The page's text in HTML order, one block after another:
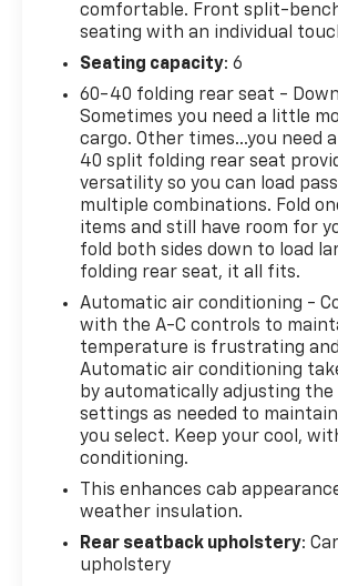
transporation. Earn points from
you buy a CarBravo vehicle,
GM Certified Service, eligible
You must sign up or be a GM
the time of the vehicle delivery
dealer for details. Get a 1-month
safety services like Automatic
Roadside Assistance. Get 165+
plus access to 350+ channels
(for CarBravo Certified
Powertrain Limited Warranty:
certified used vehicle greater
15 model years old and/or
less than 150,000 miles, you'll get
mile-Powertrain Limited
GM vehicle coverage terms
California, see dealer for details.
program)
*** Well Worth The Drive Dealer!!!!!!
comfortable. Front split-
seating with an individual
Seating capacity: 6
60-40 folding rear seat -
Sometimes you need a little
cargo. Other times...you need
40 split folding rear seat
versatility so you can load
multiple combinations. Fold
items and still have room for
fold both sides down to load
folding rear seat, it all fits.
Automatic air conditioning -
with the A-C controls to
temperature is frustrating
Automatic air conditioning
by automatically adjusting
settings as needed to
you select. Keep your cool,
conditioning.
This enhances cab
weather insulation.
Rear seatback upholstery:
upholstery